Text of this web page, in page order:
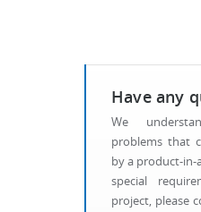
Have any
We
problems that
by a product-in-
special
project, please